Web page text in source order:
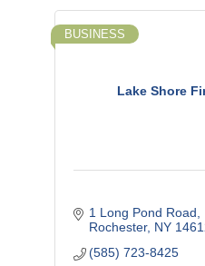
Lake Shore
BUSINESS
1 Long Pond Road
Rochester NY
(585) 723-8425